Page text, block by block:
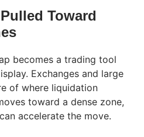
Toward
becomes a trading tool
Exchanges and large
of where liquidation
toward a dense zone,
accelerate the move.